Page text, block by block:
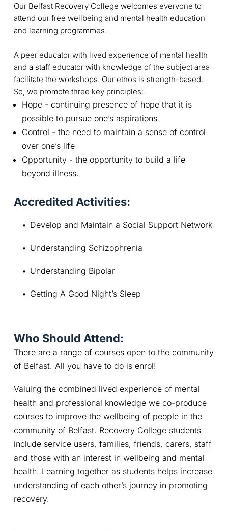
Our Belfast Recovery College welcomes everyone to
attend our free wellbeing and mental health education
and learning programmes.
A peer educator with lived experience of mental health
and a staff educator with knowledge of the subject area
facilitate the workshops. Our ethos is strength-based.
So, we promote three key principles:
Hope - continuing presence of hope that it is
possible to pursue one’s aspirations
Control - the need to maintain a sense of control
over one’s life
Opportunity - the opportunity to build a life
beyond illness.
Accredited Activities:
Develop and Maintain a Social Support Network
Understanding Schizophrenia
Understanding Bipolar
Getting A Good Night’s Sleep
Who Should Attend:
There are a range of courses open to the community
of Belfast. All you have to do is enrol!
Valuing the combined lived experience of mental
health and professional knowledge we co-produce
courses to improve the wellbeing of people in the
community of Belfast. Recovery College students
include service users, families, friends, carers, staff
and those with an interest in wellbeing and mental
health. Learning together as students helps increase
understanding of each other’s journey in promoting
recovery.